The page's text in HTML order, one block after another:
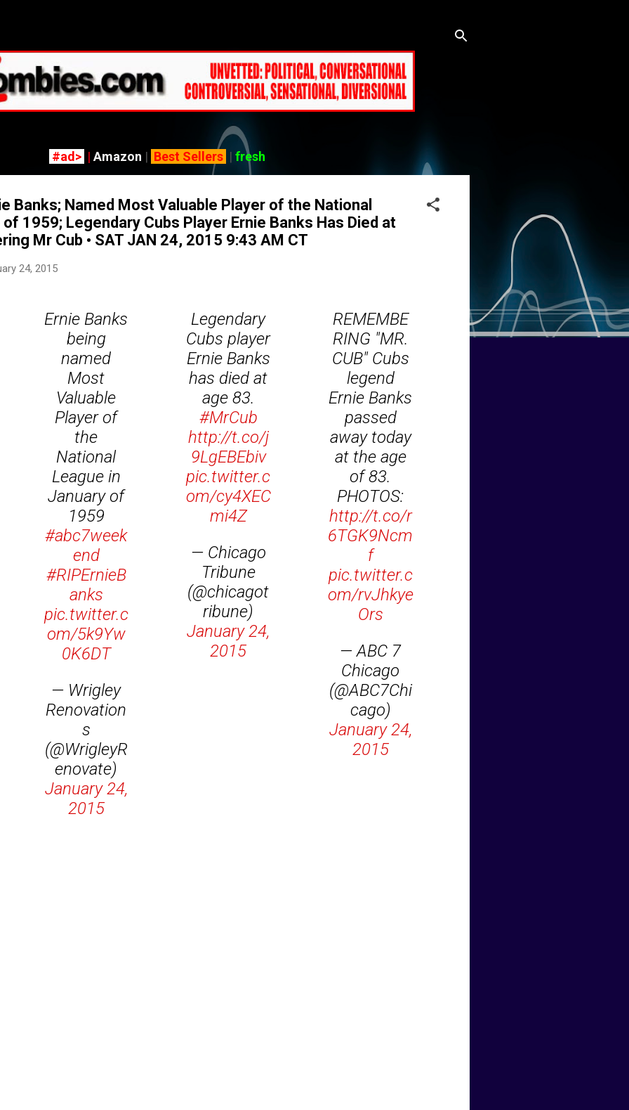
#ad> | Amazon | Best Sellers | fresh
Banks; Named Most Valuable Player of the National
1959; Legendary Cubs Player Ernie Banks Has Died at
Mr Cub • SAT JAN 24, 2015 9:43 AM CT
24, 2015
Ernie Banks
being
named
Most
Valuable
Player of
the
National
League in
January of
1959
#abc7week
end
#RIPErnieB
anks
pic.twitter.c
om/5k9Yw
0K6DT
— Wrigley
Renovation
s
(@WrigleyR
enovate)
January 24,
2015
Legendary
Cubs player
Ernie Banks
has died at
age 83.
#MrCub
http://t.co/j
9LgEBEbiv
pic.twitter.c
om/cy4XEC
mi4Z
— Chicago
Tribune
(@chicagot
ribune)
January 24,
2015
REMEMBE
RING "MR.
CUB" Cubs
legend
Ernie Banks
passed
away today
at the age
of 83.
PHOTOS:
http://t.co/r
6TGK9Ncm
f
pic.twitter.c
om/rvJhkye
Ors
— ABC 7
Chicago
(@ABC7Chi
cago)
January 24,
2015